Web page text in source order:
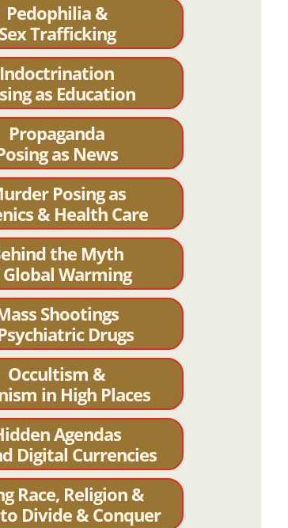
Pedophilia &
Sex Trafficking
Indoctrination
as Education
Propaganda
as News
Posing as
& Health Care
the Myth
Warming
Shootings
Drugs
Occultism &
in High Places
Agendas
Digital Currencies
Race, Religion &
Divide & Conquer